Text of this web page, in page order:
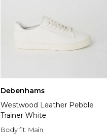
Debenhams
Westwood Leather Pebble
Trainer White
Body fit: Main